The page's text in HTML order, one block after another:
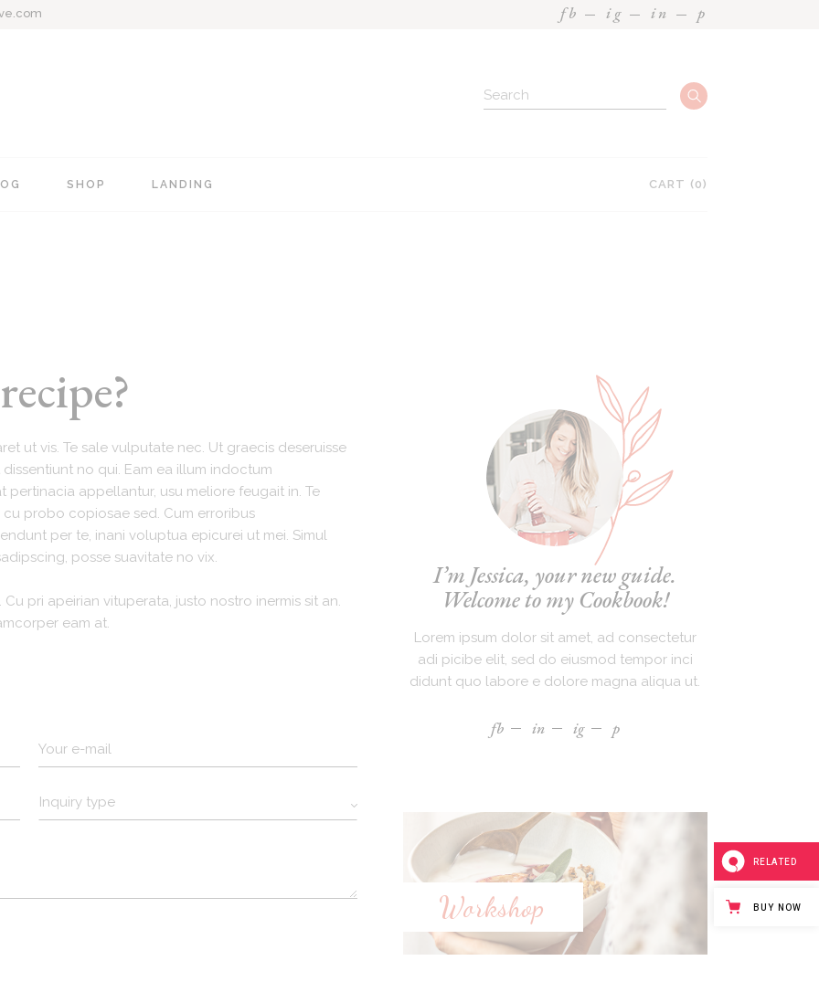
fb ig in p
Post Types
SHOP LANDING CART (0)
ut vis. Te sale vulputate nec. Ut graecis deseruisse
no qui. Eam ea illum indoctum
pertinacia appellantur, usu meliore feugait in. Te
probo copiosae sed. Cum erroribus
per te, inani voluptua epicurei ut mei. Simul
posse suavitate no vix.
pri apeirian vituperata, justo nostro inermis sit an.
eam at.
I’m Jessica, your new guide.
Welcome to my Cookbook!
Lorem ipsum dolor sit amet, ad consectetur
adi picibe elit, sed do eiusmod tempor inci
didunt quo labore e dolore magna aliqua ut.
fb in ig p
Workshop
RELATED
BUY NOW